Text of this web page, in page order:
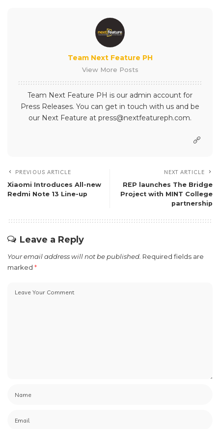
Team Next Feature PH
View More Posts
Team Next Feature PH is our admin account for
Press Releases. You can get in touch with us and be
our Next Feature at press@nextfeatureph.com.
PREVIOUS ARTICLE
Xiaomi Introduces All-new
Redmi Note 13 Line-up
NEXT ARTICLE
REP launches The Bridge
Project with MINT College
partnership
Leave a Reply
Your email address will not be published. Required fields are
marked *